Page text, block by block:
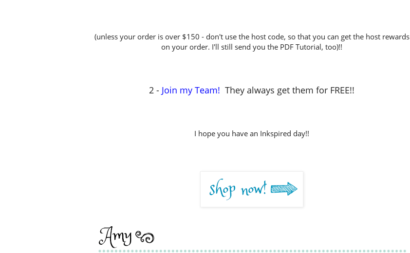
(unless your order is over $150 - don't use the host code, so that you can get the host rewards
on your order. I'll still send you the PDF Tutorial, too)!!
2 - Join my Team! They always get them for FREE!!
I hope you have an Inkspired day!!